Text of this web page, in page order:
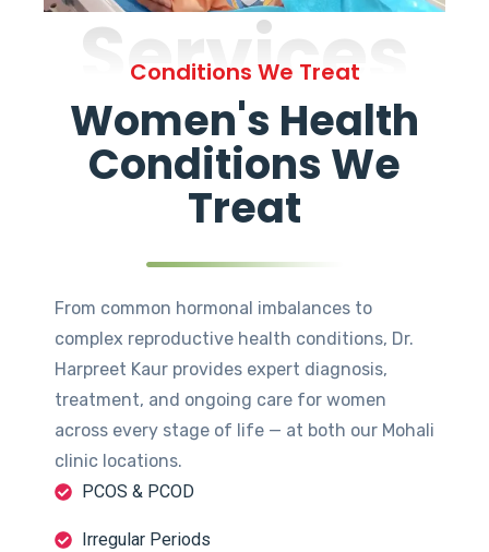
Services
Conditions We Treat
Women's Health
Conditions We
Treat
From common hormonal imbalances to
complex reproductive health conditions, Dr.
Harpreet Kaur provides expert diagnosis,
treatment, and ongoing care for women
across every stage of life — at both our Mohali
clinic locations.
PCOS & PCOD
Irregular Periods